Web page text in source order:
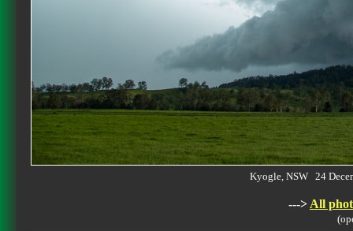
Kyogle, NSW 24
---> All